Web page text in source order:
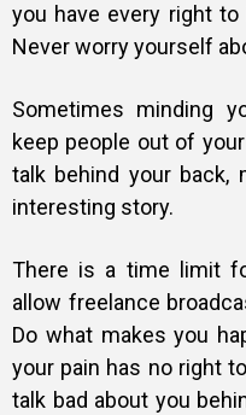
you have every right
Never worry yourself
Sometimes minding
keep people out of
talk behind your back,
interesting story.
There is a time limit
allow freelance
Do what makes you
your pain has no right
talk bad about you